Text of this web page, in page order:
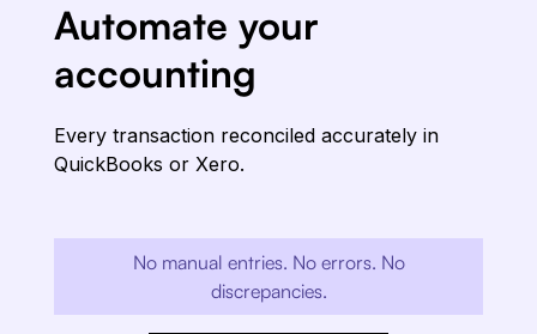
Automate your
accounting
Every transaction reconciled accurately in
QuickBooks or Xero.
No manual entries. No errors. No
discrepancies.